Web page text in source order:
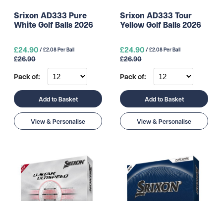
Srixon AD333 Pure
White Golf Balls 2026
£24.90 / £2.08 Per Ball
£26.90
Pack of:
Add to Basket
View & Personalise
Srixon AD333 Tour
Yellow Golf Balls 2026
£24.90 / £2.08 Per Ball
£26.90
Pack of:
Add to Basket
View & Personalise